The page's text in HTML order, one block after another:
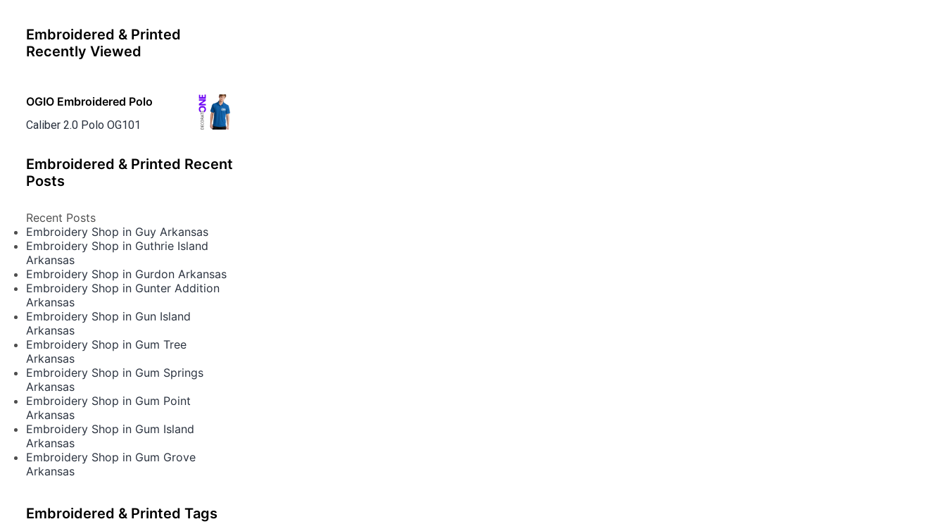
Embroidered & Printed
Recently Viewed
OGIO Embroidered Polo
Caliber 2.0 Polo OG101
Embroidered & Printed Recent
Posts
Recent Posts
Embroidery Shop in Guy Arkansas
Embroidery Shop in Guthrie Island
Arkansas
Embroidery Shop in Gurdon Arkansas
Embroidery Shop in Gunter Addition
Arkansas
Embroidery Shop in Gun Island
Arkansas
Embroidery Shop in Gum Tree
Arkansas
Embroidery Shop in Gum Springs
Arkansas
Embroidery Shop in Gum Point
Arkansas
Embroidery Shop in Gum Island
Arkansas
Embroidery Shop in Gum Grove
Arkansas
Embroidered & Printed Tags